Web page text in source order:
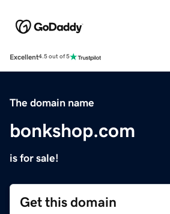
Excellent4.5 out of 5
The domain name
bonkshop.com
is for sale!
Get this domain